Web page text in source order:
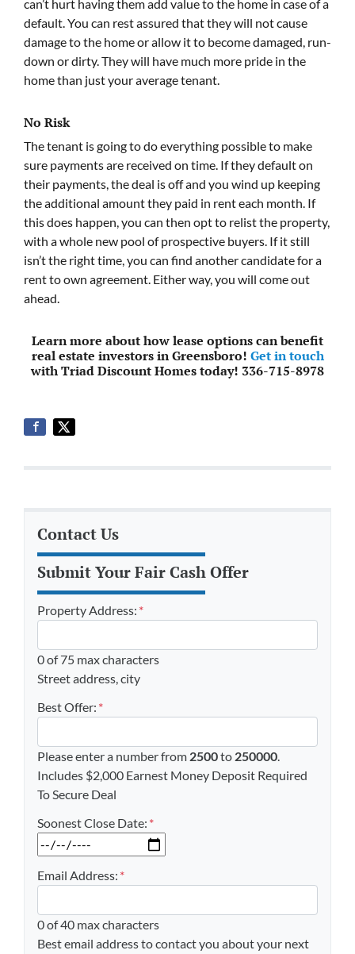
can’t hurt having them add value to the home in case of a
default. You can rest assured that they will not cause
damage to the home or allow it to become damaged, run-
down or dirty. They will have much more pride in the
home than just your average tenant.
No Risk
The tenant is going to do everything possible to make
sure payments are received on time. If they default on
their payments, the deal is off and you wind up keeping
the additional amount they paid in rent each month. If
this does happen, you can then opt to relist the property,
with a whole new pool of prospective buyers. If it still
isn’t the right time, you can find another candidate for a
rent to own agreement. Either way, you will come out
ahead.
Learn more about how lease options can benefit
real estate investors in Greensboro! Get in touch
with Triad Discount Homes today! 336-715-8978
Contact Us
Submit Your Fair Cash Offer
Property Address: *
0 of 75 max characters
Street address, city
Best Offer: *
Please enter a number from 2500to 250000.
Includes $2,000 Earnest Money Deposit Required
To Secure Deal
Soonest Close Date: *
Email Address: *
0 of 40 max characters
Best email address to contact you about your next